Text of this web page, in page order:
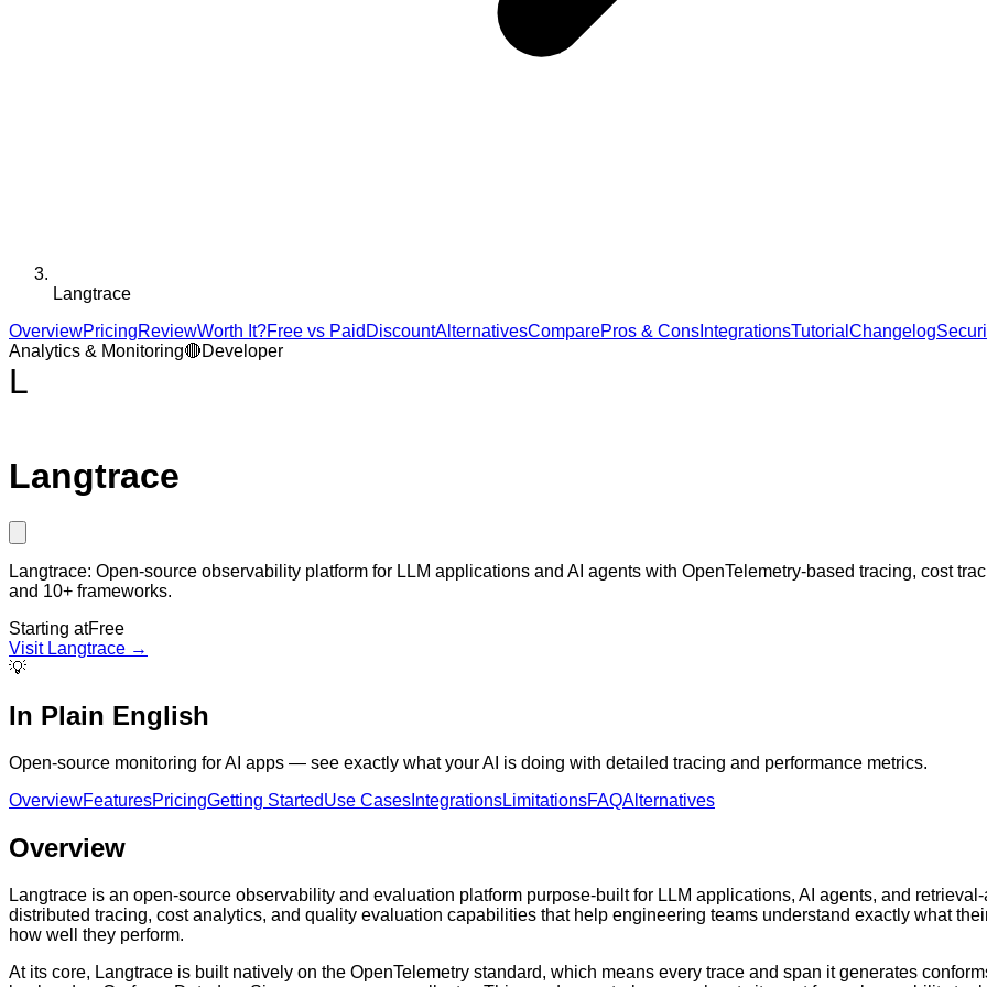
Langtrace
OverviewPricingReviewWorth It?Free vs Paid DiscountAlternativesComparePros & Cons IntegrationsTutorial Changelog
Analytics & Monitoring🔴Developer
L
Langtrace
Langtrace: Open-source observability platform for LLM applications and AI agents with OpenTelemetry-based tracing, cost
and 10+ frameworks.
Starting atFree
Visit Langtrace →
💡
In Plain English
Open-source monitoring for AI apps — see exactly what your AI is doing with detailed tracing and performance metrics.
OverviewFeaturesPricingGetting StartedUse Cases IntegrationsLimitationsFAQAlternatives
Overview
Langtrace is an open-source observability and evaluation platform purpose-built for LLM applications, AI agents, and
distributed tracing, cost analytics, and quality evaluation capabilities that help engineering teams understand exactly what
how well they perform.
At its core, Langtrace is built natively on the OpenTelemetry standard, which means every trace and span it generates